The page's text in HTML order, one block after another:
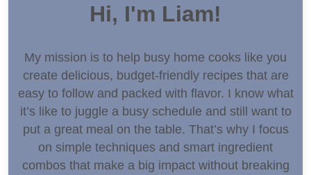
Hi, I'm Liam!
My mission is to help busy home cooks like you
create delicious, budget-friendly recipes that are
easy to follow and packed with flavor. I know what
it’s like to juggle a busy schedule and still want to
put a great meal on the table. That’s why I focus
on simple techniques and smart ingredient
combos that make a big impact without breaking